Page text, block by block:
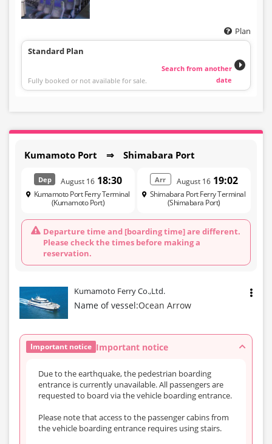
Plan
Standard Plan
Fully booked or not available for sale.
Search from another
date
Kumamoto Port ⇒ Shimabara Port
Dep August 16 18:30
Kumamoto Port Ferry Terminal
(Kumamoto Port)
Departure time and [boarding time] are different.
Please check the times before making a
reservation.
Arr August 16 19:02
Shimabara Port Ferry Terminal
(Shimabara Port)
Kumamoto Ferry Co.,Ltd.
Name of vessel:Ocean Arrow
Important notice Important notice
Due to the earthquake, the pedestrian boarding
entrance is currently unavailable. All passengers are
requested to board via the vehicle boarding entrance.
Please note that access to the passenger cabins from
the vehicle boarding entrance requires using stairs.